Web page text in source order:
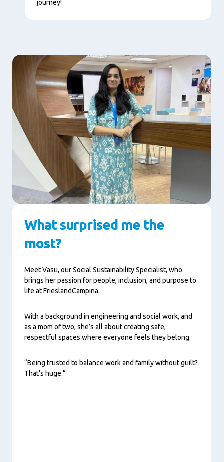
journey!
What surprised me the
most?
Meet Vasu, our Social Sustainability Specialist, who
brings her passion for people, inclusion, and purpose to
life at FrieslandCampina.
With a background in engineering and social work, and
as a mom of two, she’s all about creating safe,
respectful spaces where everyone feels they belong.
“Being trusted to balance work and family without guilt?
That’s huge.”